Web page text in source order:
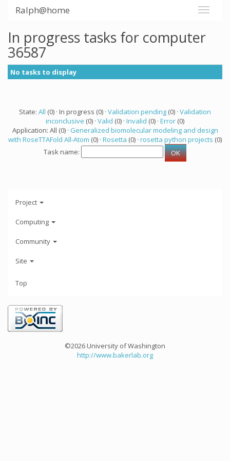
Ralph@home
In progress tasks for computer
36587
No tasks to display
State: All (0) · In progress (0) · Validation pending (0) · Validation
inconclusive (0) · Valid (0) · Invalid (0) · Error (0)
Application: All (0) · Generalized biomolecular modeling and design
with RoseTTAFold All-Atom (0) · Rosetta (0) · rosetta python projects (0)
Task name:
Project
Computing
Community
Site
Top
©2026 University of Washington
http://www.bakerlab.org